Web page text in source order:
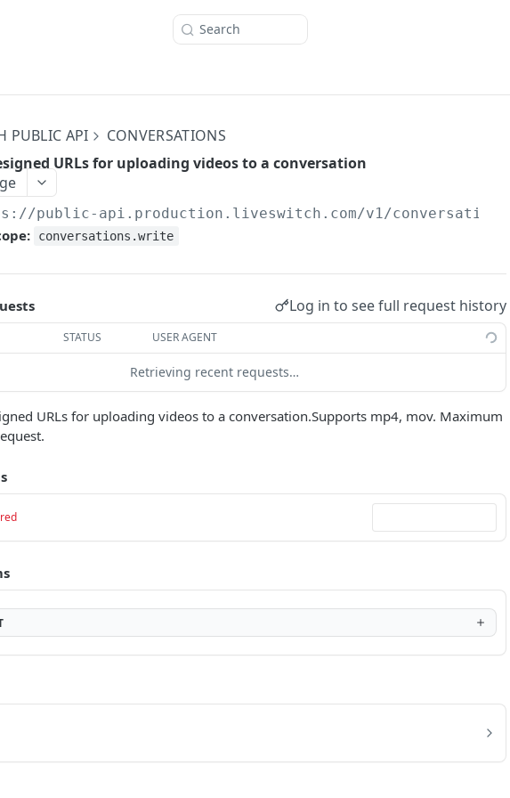
Search
PUBLIC API
CONVERSATIONS
URLs for uploading videos to a conversation
public-api.production.liveswitch.com/v1/conversations/
conversations.write
Log in to see full request history
STATUS USER AGENT
Retrieving recent requests…
URLs for uploading videos to a conversation.Supports mp4, mov. Maximum